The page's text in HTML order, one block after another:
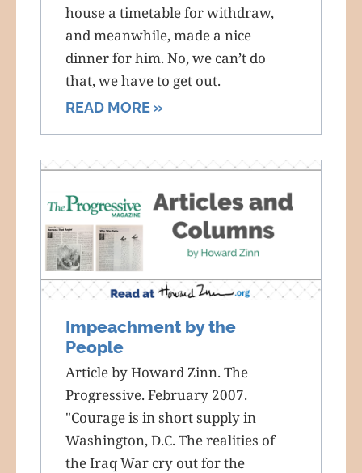
house a timetable for withdraw,
and meanwhile, made a nice
dinner for him. No, we can’t do
that, we have to get out.
READ MORE »
Impeachment by the
People
Article by Howard Zinn. The
Progressive. February 2007.
"Courage is in short supply in
Washington, D.C. The realities of
the Iraq War cry out for the